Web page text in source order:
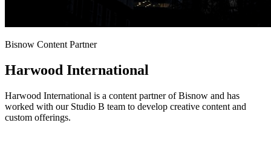
Bisnow Content Partner
Harwood International
Harwood International is a content partner of Bisnow and has
worked with our Studio B team to develop creative content and
custom offerings.